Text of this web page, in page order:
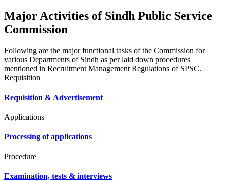
Major Activities of Sindh Public Service
Commission
Following are the major functional tasks of the Commission for
various Departments of Sindh as per laid down procedures
mentioned in Recruitment Management Regulations of SPSC.
Requisition
Requisition & Advertisement
Applications
Processing of applications
Procedure
Examination, tests & interviews